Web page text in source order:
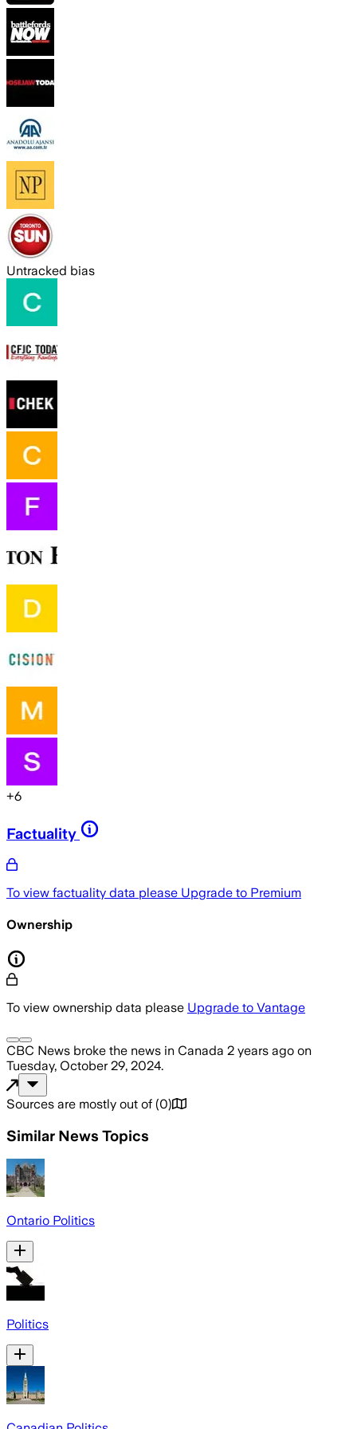
Untracked bias
+6
Factuality
To view factuality data please Upgrade to Premium
Ownership
To view ownership data please Upgrade to Vantage
CBC News broke the news in Canada 2 years ago on
Tuesday, October 29, 2024.
Sources are mostly out of (0)
Similar News Topics
Ontario Politics
Politics